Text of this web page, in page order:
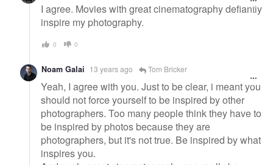
I agree. Movies with great cinematography defiantly
inspire my photography.
0 0
Noam Galai 13 years ago Tom Bricker
Yeah, I agree with you. Just to be clear, i meant you
should not force yourself to be inspired by other
photographers. Too many people think they have to
be inspired by photos because they are
photographers, but it's not true. Be inspired by what
inspires you.